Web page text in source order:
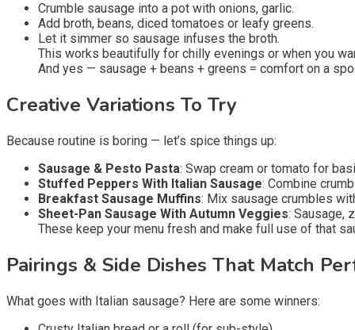
Crumble sausage into a pot with onions, garlic.
Add broth, beans, diced tomatoes or leafy greens.
Let it simmer so sausage infuses the broth.
This works beautifully for chilly evenings or when you
And yes — sausage + beans + greens = comfort on a
Creative Variations To Try
Because routine is boring — let’s spice things up:
Sausage & Pesto Pasta: Swap cream or tomato for
Stuffed Peppers With Italian Sausage: Combine
Breakfast Sausage Muffins: Mix sausage crumbles
Sheet-Pan Sausage With Autumn Veggies: Sausage,
These keep your menu fresh and make full use of that
Pairings & Side Dishes That Match
What goes with Italian sausage? Here are some winners: